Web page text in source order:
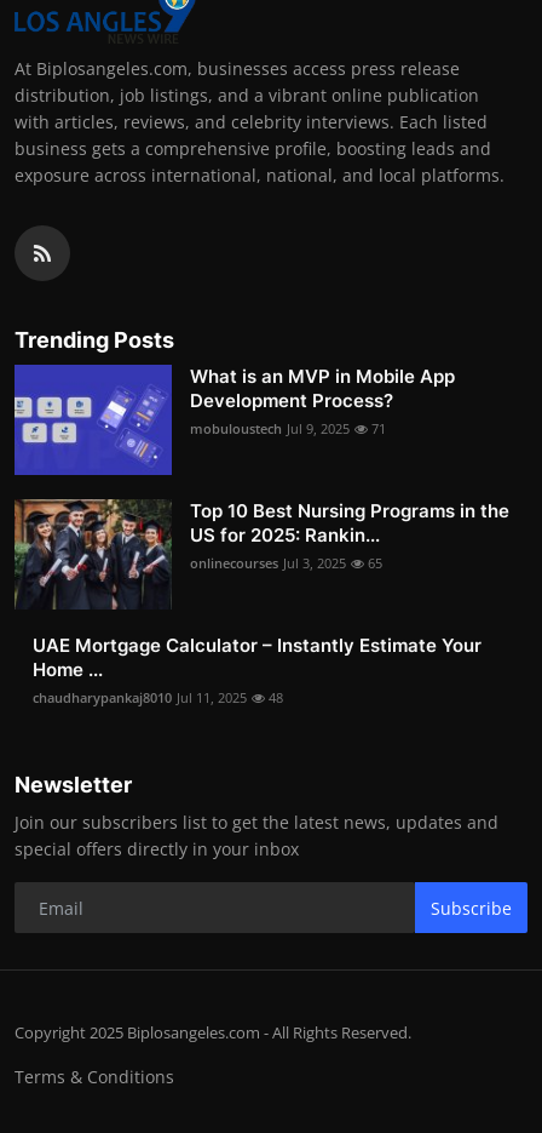
At Biplosangeles.com, businesses access press release
distribution, job listings, and a vibrant online publication
with articles, reviews, and celebrity interviews. Each listed
business gets a comprehensive profile, boosting leads and
exposure across international, national, and local platforms.
Trending Posts
What is an MVP in Mobile App
Development Process?
mobuloustech Jul 9, 2025 71
Top 10 Best Nursing Programs in the
US for 2025: Rankin...
onlinecourses Jul 3, 2025 65
UAE Mortgage Calculator – Instantly Estimate Your
Home ...
chaudharypankaj8010 Jul 11, 2025 48
Newsletter
Join our subscribers list to get the latest news, updates and
special offers directly in your inbox
Subscribe
Copyright 2025 Biplosangeles.com - All Rights Reserved.
Terms & Conditions